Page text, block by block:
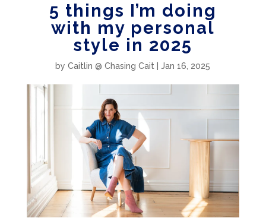
5 things I’m doing
with my personal
style in 2025
byCaitlin @ Chasing Cait |Jan 16, 2025